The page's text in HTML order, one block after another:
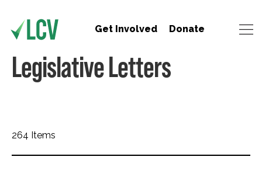
Get Involved Donate
Legislative Letters
264 Items